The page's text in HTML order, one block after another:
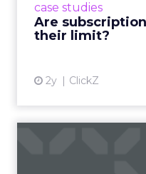
case studies
Are
their limit?
2y ClickZ